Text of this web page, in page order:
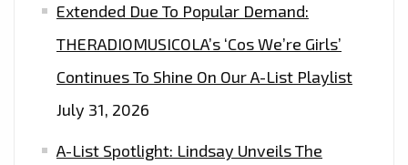
Extended Due To Popular Demand:
THERADIOMUSICOLA’s ‘Cos We’re Girls’
Continues To Shine On Our A-List Playlist
July 31, 2026
A-List Spotlight: Lindsay Unveils The